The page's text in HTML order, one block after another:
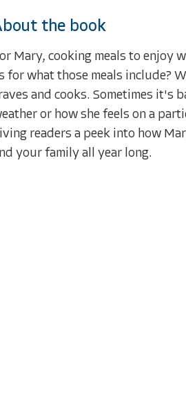
the book
Mary, cooking meals to enjoy
for what those meals include?
and cooks. Sometimes it's
or how she feels on a
readers a peek into how
your family all year long.